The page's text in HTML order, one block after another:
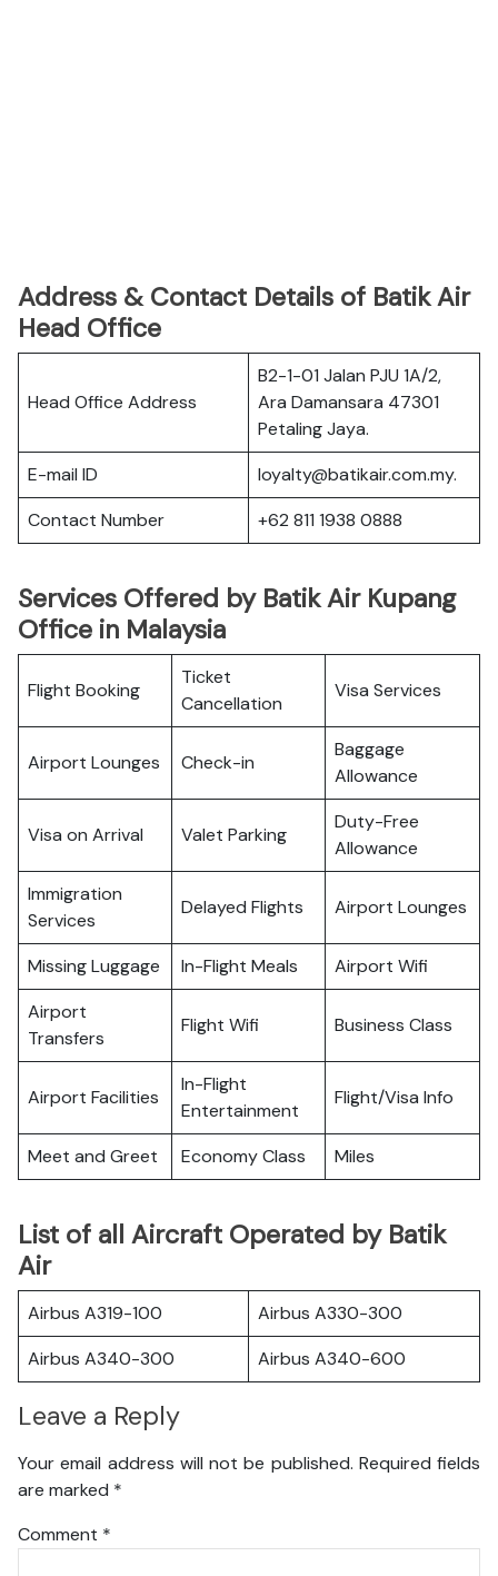
Address & Contact Details of Batik Air
Head Office
Head Office Address
B2-1-01 Jalan PJU 1A/2,
Ara Damansara 47301
Petaling Jaya.
E-mail ID
loyalty@batikair.com.my.
Contact Number
+62 811 1938 0888
Services Offered by Batik Air Kupang
Office in Malaysia
Flight Booking
Ticket
Cancellation
Visa Services
Airport Lounges Check-in
Baggage
Allowance
Visa on Arrival Valet Parking
Duty-Free
Allowance
Immigration
Services
Delayed Flights Airport Lounges
Missing Luggage In-Flight Meals
Airport Wifi
Airport
Transfers
Flight Wifi Business Class
Airport Facilities
In-Flight
Entertainment
Flight/Visa Info
Meet and Greet Economy Class Miles
List of all Aircraft Operated by Batik
Air
Airbus A319-100
Airbus A330-300
Airbus A340-300
Airbus A340-600
Leave a Reply
Your email address will not be published. Required fields
are marked *
Comment *